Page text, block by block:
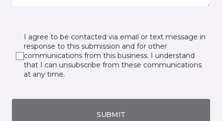
I agree to be contacted via email or text message in
response to this submission and for other
communications from this business. I understand
that I can unsubscribe from these communications
at any time.
SUBMIT